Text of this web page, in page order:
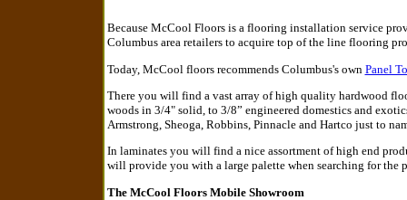
Because McCool Floors is a flooring installation service
Columbus area retailers to acquire top of the line flooring
Today, McCool floors recommends Columbus's own Panel
There you will find a vast array of high quality hardwood
woods in 3/4" solid, to 3/8” engineered domestics and
Armstrong, Sheoga, Robbins, Pinnacle and Hartco just to
In laminates you will find a nice assortment of high end
will provide you with a large palette when searching for the
The McCool Floors Mobile Showroom